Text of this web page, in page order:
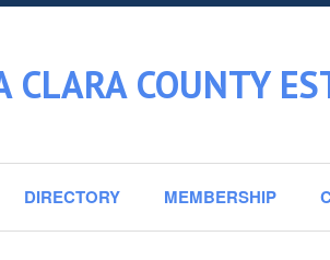
CLARA COUNTY
DIRECTORY MEMBERSHIP